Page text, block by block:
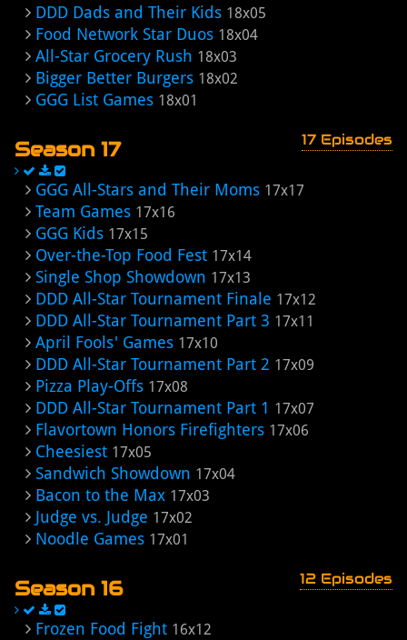
DDD Dads and Their Kids 18x05
Food Network Star Duos 18x04
All-Star Grocery Rush 18x03
Bigger Better Burgers 18x02
GGG List Games 18x01
Season 17 17 Episodes
GGG All-Stars and Their Moms 17x17
Team Games 17x16
GGG Kids 17x15
Over-the-Top Food Fest 17x14
Single Shop Showdown 17x13
DDD All-Star Tournament Finale 17x12
DDD All-Star Tournament Part 3 17x11
April Fools' Games 17x10
DDD All-Star Tournament Part 2 17x09
Pizza Play-Offs 17x08
DDD All-Star Tournament Part 1 17x07
Flavortown Honors Firefighters 17x06
Cheesiest 17x05
Sandwich Showdown 17x04
Bacon to the Max 17x03
Judge vs. Judge 17x02
Noodle Games 17x01
Season 16 12 Episodes
Frozen Food Fight 16x12